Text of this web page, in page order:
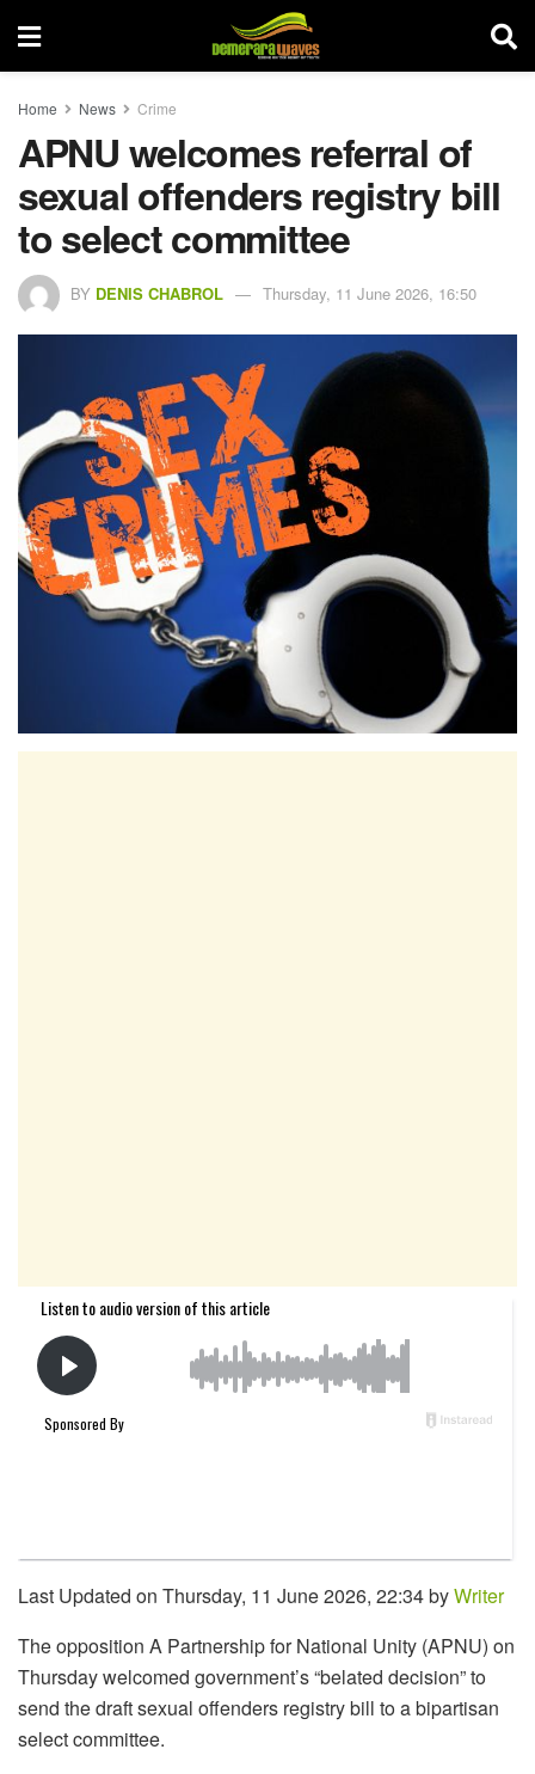
Home News Crime
APNU welcomes referral of
sexual offenders registry bill
to select committee
BY DENIS CHABROL Thursday, 11 June 2026, 16:50
Last Updated on Thursday, 11 June 2026, 22:34 byWriter
The opposition A Partnership for National Unity (APNU) on
Thursday welcomed government’s “belated decision” to
send the draft sexual offenders registry bill to a bipartisan
select committee.